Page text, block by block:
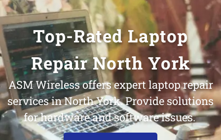
Top-Rated Laptop
Repair North York
ASM Wireless offers expert laptop repair
services in North York. Provide solutions
for hardware and software issues.